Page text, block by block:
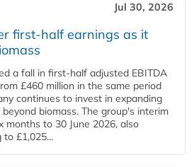
Jul 30, 2026
first-half earnings as it
a fall in first-half adjusted EBITDA
£460 million in the same period
continues to invest in expanding
biomass. The group's interim
months to 30 June 2026, also
£1,025...